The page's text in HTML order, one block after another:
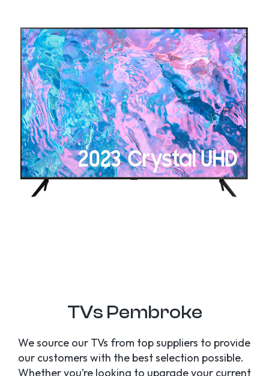
TVs Pembroke
We source our TVs from top suppliers to provide
our customers with the best selection possible.
Whether you’re looking to upgrade your current